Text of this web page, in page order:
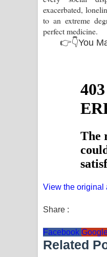
exacerbated,
to an extreme
perfect medicine.
👉👇You
View the original
Share :
Facebook
Related